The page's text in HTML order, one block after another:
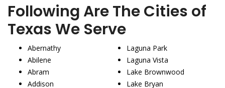
Following Are The Cities of
Texas We Serve
Abernathy
Abilene
Abram
Addison
Laguna Park
Laguna Vista
Lake Brownwood
Lake Bryan